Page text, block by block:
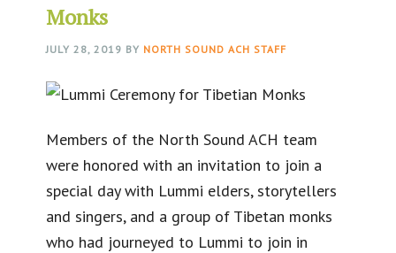
Monks
JULY 28, 2019 BY NORTH SOUND ACH STAFF
Members of the North Sound ACH team
were honored with an invitation to join a
special day with Lummi elders, storytellers
and singers, and a group of Tibetan monks
who had journeyed to Lummi to join in